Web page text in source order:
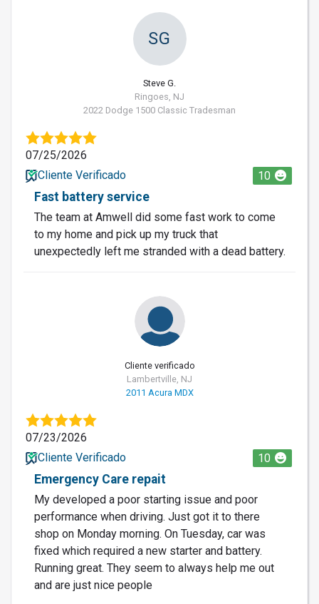
SG
Steve G.
Ringoes, NJ
2022 Dodge 1500 Classic Tradesman
07/25/2026
Cliente Verificado
10
Fast battery service
The team at Amwell did some fast work to come
to my home and pick up my truck that
unexpectedly left me stranded with a dead battery.
Cliente verificado
Lambertville, NJ
2011 Acura MDX
07/23/2026
Cliente Verificado
10
Emergency Care repait
My developed a poor starting issue and poor
performance when driving. Just got it to there
shop on Monday morning. On Tuesday, car was
fixed which required a new starter and battery.
Running great. They seem to always help me out
and are just nice people